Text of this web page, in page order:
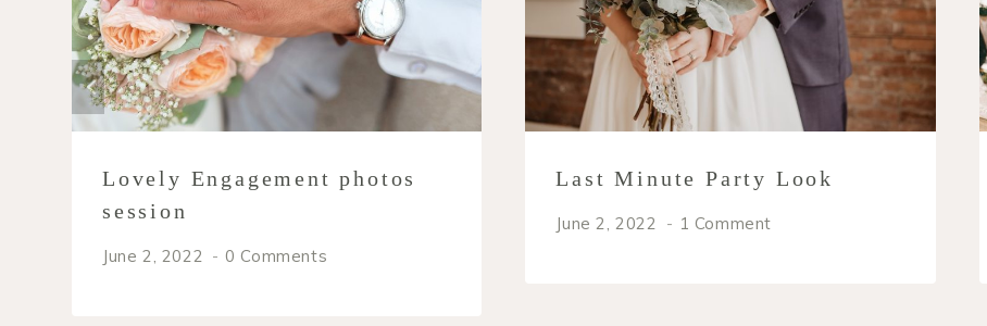
Lovely Engagement photos
session
June 2, 2022 0 Comments
Last Minute Party Look
June 2, 2022 1 Comment